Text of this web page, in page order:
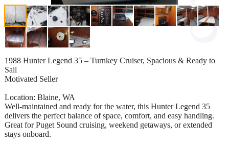
1988 Hunter Legend 35 – Turnkey Cruiser, Spacious & Ready to
Sail
Motivated Seller
Location: Blaine, WA
Well-maintained and ready for the water, this Hunter Legend 35
delivers the perfect balance of space, comfort, and easy handling.
Great for Puget Sound cruising, weekend getaways, or extended
stays onboard.